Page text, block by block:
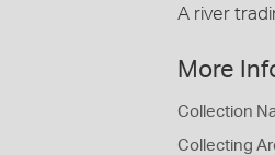
A river
More
Collection
Collecting